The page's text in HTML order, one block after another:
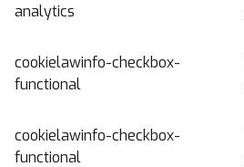
analytics
cookielawinfo-checkbox-
functional
cookielawinfo-checkbox-
functional